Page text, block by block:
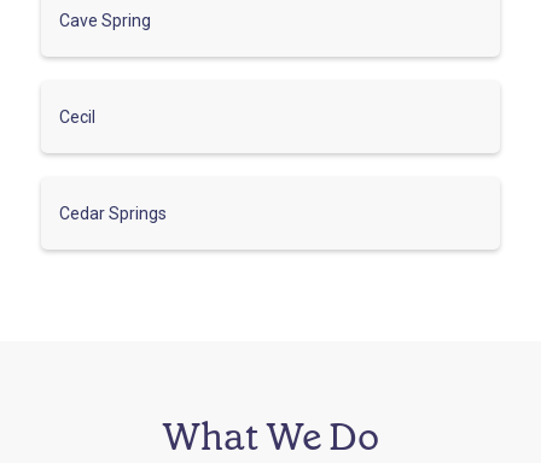
Cave Spring
Cecil
Cedar Springs
What We Do